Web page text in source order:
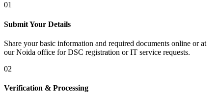
01
Submit Your Details
Share your basic information and required documents online or at
our Noida office for DSC registration or IT service requests.
02
Verification & Processing